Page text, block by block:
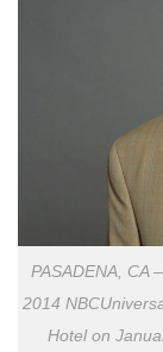
PASADENA, CA
2014
Hotel on